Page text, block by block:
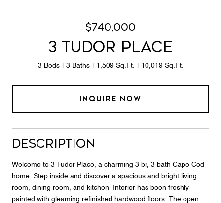
$740,000
3 TUDOR PLACE
3 Beds 3 Baths 1,509 Sq.Ft. 10,019 Sq.Ft.
INQUIRE NOW
Description
Welcome to 3 Tudor Place, a charming 3 br, 3 bath Cape Cod
home. Step inside and discover a spacious and bright living
room, dining room, and kitchen. Interior has been freshly
painted with gleaming refinished hardwood floors. The open